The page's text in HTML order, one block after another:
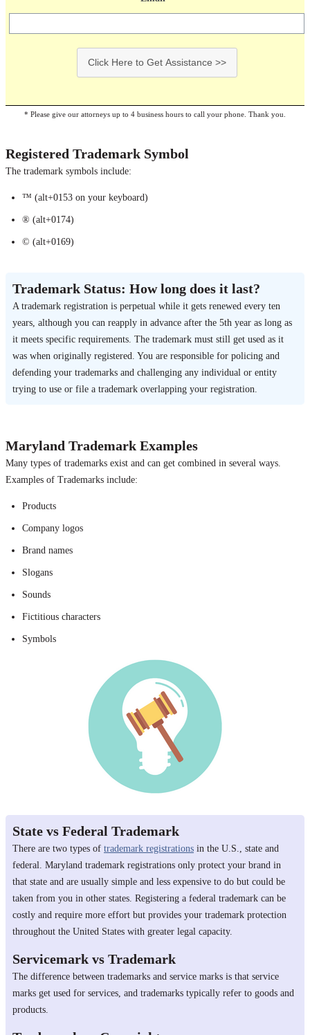
Click Here to Get Assistance >>
* Please give our attorneys up to 4 business hours to call your phone. Thank you.
Registered Trademark Symbol
The trademark symbols include:
™ (alt+0153 on your keyboard)
® (alt+0174)
© (alt+0169)
Trademark Status: How long does it last?
A trademark registration is perpetual while it gets renewed every ten
years, although you can reapply in advance after the 5th year as long as
it meets specific requirements. The trademark must still get used as it
was when originally registered. You are responsible for policing and
defending your trademarks and challenging any individual or entity
trying to use or file a trademark overlapping your registration.
Maryland Trademark Examples
Many types of trademarks exist and can get combined in several ways.
Examples of Trademarks include:
Products
Company logos
Brand names
Slogans
Sounds
Fictitious characters
Symbols
State vs Federal Trademark
There are two types of trademark registrations in the U.S., state and
federal. Maryland trademark registrations only protect your brand in
that state and are usually simple and less expensive to do but could be
taken from you in other states. Registering a federal trademark can be
costly and require more effort but provides your trademark protection
throughout the United States with greater legal capacity.
Servicemark vs Trademark
The difference between trademarks and service marks is that service
marks get used for services, and trademarks typically refer to goods and
products.